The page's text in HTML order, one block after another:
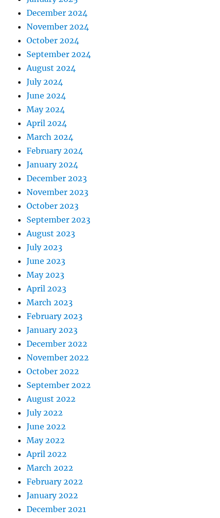
December 2024
November 2024
October 2024
September 2024
August 2024
July 2024
June 2024
May 2024
April 2024
March 2024
February 2024
January 2024
December 2023
November 2023
October 2023
September 2023
August 2023
July 2023
June 2023
May 2023
April 2023
March 2023
February 2023
January 2023
December 2022
November 2022
October 2022
September 2022
August 2022
July 2022
June 2022
May 2022
April 2022
March 2022
February 2022
January 2022
December 2021